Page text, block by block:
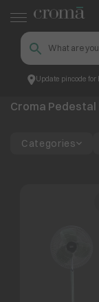
Update pincode for
Top Brands Croma
Croma Pedestal
Categories